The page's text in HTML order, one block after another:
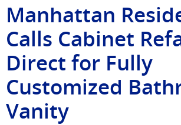
Manhattan
Calls Cabinet
Direct for Fully
Customized
Vanity